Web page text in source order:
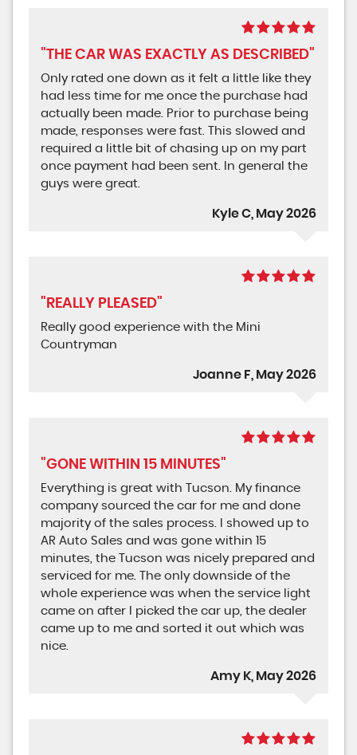
"THE CAR WAS EXACTLY AS DESCRIBED"
Only rated one down as it felt a little like they
had less time for me once the purchase had
actually been made. Prior to purchase being
made, responses were fast. This slowed and
required a little bit of chasing up on my part
once payment had been sent. In general the
guys were great.
Kyle C, May 2026
"REALLY PLEASED"
Really good experience with the Mini
Countryman
Joanne F, May 2026
"GONE WITHIN 15 MINUTES"
Everything is great with Tucson. My finance
company sourced the car for me and done
majority of the sales process. I showed up to
AR Auto Sales and was gone within 15
minutes, the Tucson was nicely prepared and
serviced for me. The only downside of the
whole experience was when the service light
came on after I picked the car up, the dealer
came up to me and sorted it out which was
nice.
Amy K, May 2026